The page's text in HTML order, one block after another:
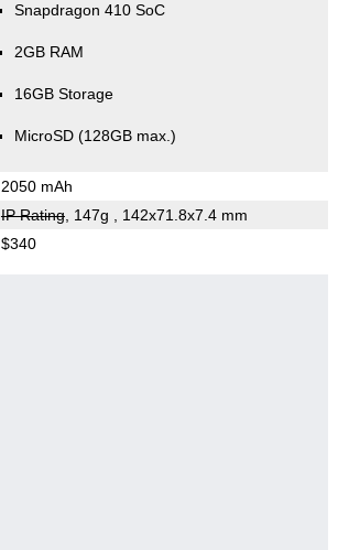
Snapdragon 410 SoC
2GB RAM
16GB Storage
MicroSD (128GB max.)
2050 mAh
IP Rating, 147g , 142x71.8x7.4 mm
$340